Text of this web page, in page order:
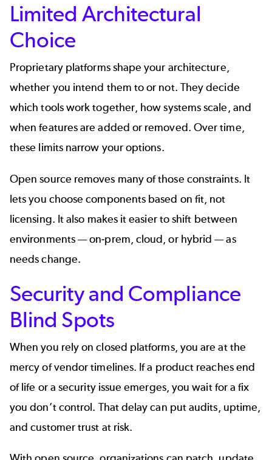
Limited Architectural
Choice
Proprietary platforms shape your architecture,
whether you intend them to or not. They decide
which tools work together, how systems scale, and
when features are added or removed. Over time,
these limits narrow your options.
Open source removes many of those constraints. It
lets you choose components based on fit, not
licensing. It also makes it easier to shift between
environments — on‑prem, cloud, or hybrid — as
needs change.
Security and Compliance
Blind Spots
When you rely on closed platforms, you are at the
mercy of vendor timelines. If a product reaches end
of life or a security issue emerges, you wait for a fix
you don’t control. That delay can put audits, uptime,
and customer trust at risk.